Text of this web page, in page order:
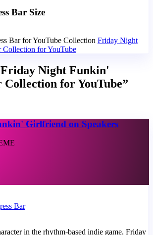
Bar Size
Bar for YouTube Collection Friday Night
Collection for YouTube
Night Funkin'
Collection for YouTube”
Girlfriend on Speakers
Bar
in the rhythm-based indie game, Friday